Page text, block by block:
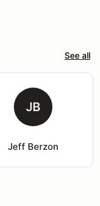
See all
JB
Jeff Berzon